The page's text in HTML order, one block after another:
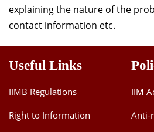
explaining the nature of the
contact information etc.
Useful Links
IIMB Regulations
Right to Information
IIM
Anti-